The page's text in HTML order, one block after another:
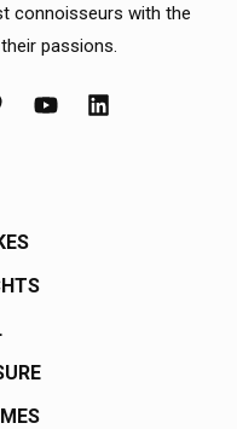
connoisseurs with the
passions.